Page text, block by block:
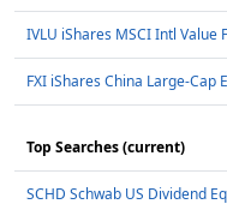
IVLU iShares MSCI Intl Value
FXI iShares China Large-Cap
Top Searches (current)
SCHD Schwab US Dividend